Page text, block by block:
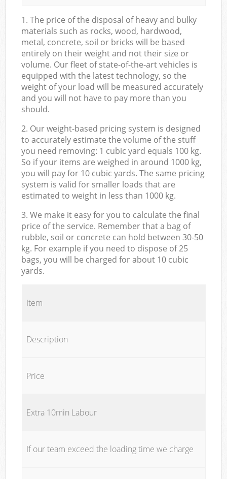
1. The price of the disposal of heavy and bulky
materials such as rocks, wood, hardwood,
metal, concrete, soil or bricks will be based
entirely on their weight and not their size or
volume. Our fleet of state-of-the-art vehicles is
equipped with the latest technology, so the
weight of your load will be measured accurately
and you will not have to pay more than you
should.
2. Our weight-based pricing system is designed
to accurately estimate the volume of the stuff
you need removing: 1 cubic yard equals 100 kg.
So if your items are weighed in around 1000 kg,
you will pay for 10 cubic yards. The same pricing
system is valid for smaller loads that are
estimated to weight in less than 1000 kg.
3. We make it easy for you to calculate the final
price of the service. Remember that a bag of
rubble, soil or concrete can hold between 30-50
kg. For example if you need to dispose of 25
bags, you will be charged for about 10 cubic
yards.
Item
Description
Price
Extra 10min Labour
If our team exceed the loading time we charge